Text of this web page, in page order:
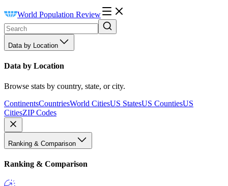
World Population Review
Data by Location
Data by Location
Browse stats by country, state, or city.
ContinentsCountriesWorld CitiesUS StatesUS CountiesUS
CitiesZIP Codes
Ranking & Comparison
Ranking & Comparison